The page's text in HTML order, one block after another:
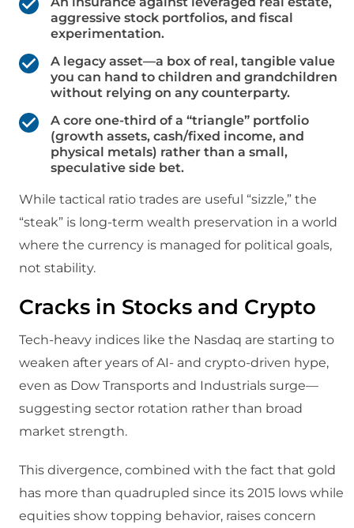
aggressive stock portfolios, and fiscal
experimentation.
A legacy asset—a box of real, tangible value
you can hand to children and grandchildren
without relying on any counterparty.​
A core one‑third of a “triangle” portfolio
(growth assets, cash/fixed income, and
physical metals) rather than a small,
speculative side bet.
While tactical ratio trades are useful “sizzle,” the
“steak” is long‑term wealth preservation in a world
where the currency is managed for political goals,
not stability.
Cracks in Stocks and Crypto
Tech‑heavy indices like the Nasdaq are starting to
weaken after years of AI‑ and crypto‑driven hype,
even as Dow Transports and Industrials surge—
suggesting sector rotation rather than broad
market strength.​
This divergence, combined with the fact that gold
has more than quadrupled since its 2015 lows while
equities show topping behavior, raises concern